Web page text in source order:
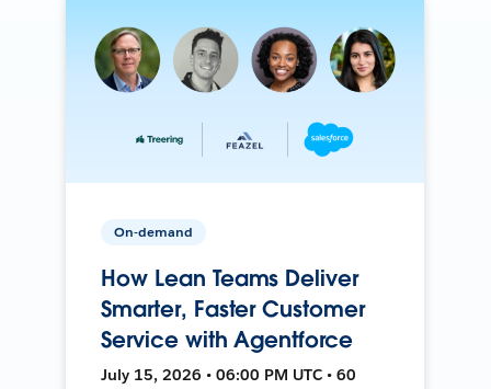
On-demand
How Lean Teams Deliver
Smarter, Faster Customer
Service with Agentforce
July 15, 2026 • 06:00 PM UTC • 60